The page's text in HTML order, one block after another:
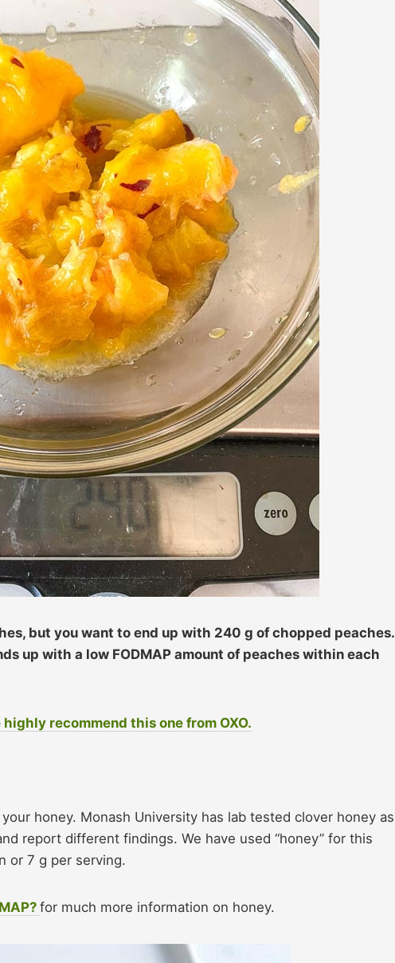
but you want to end up with 240 g of chopped peaches.
up with a low FODMAP amount of peaches within each
highly recommend this one from OXO.
honey. Monash University has lab tested clover honey as
report different findings. We have used “honey” for this
or 7 g per serving.
for much more information on honey.